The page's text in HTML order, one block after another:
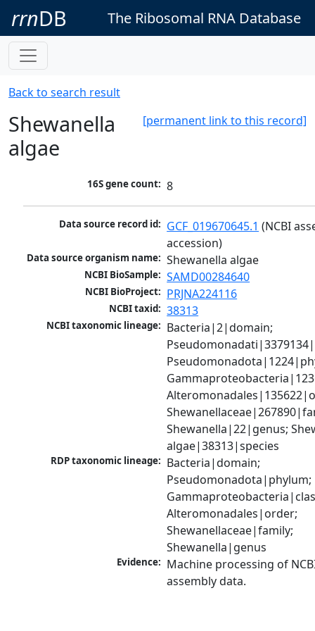
rrnDB The Ribosomal RNA Database
Back to search result
[permanent link to this record]
Shewanella
algae
16S gene count: 8
Data source record id: GCF_019670645.1 (NCBI
accession)
Data source organism name: Shewanella algae
NCBI BioSample: SAMD00284640
NCBI BioProject: PRJNA224116
NCBI taxid: 38313
NCBI taxonomic lineage: Bacteria|2|domain;
Shewanella|22|genus;
algae|38313|species
RDP taxonomic lineage: Bacteria|domain;
Pseudomonadota|phylum;
Alteromonadales|order;
Shewanellaceae|family;
Shewanella|genus
Evidence: Machine processing of
assembly data.